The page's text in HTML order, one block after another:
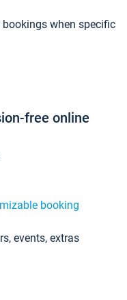
when specific
free online
booking
events, extras